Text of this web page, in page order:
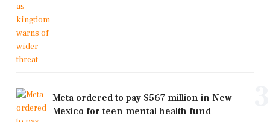
Meta ordered to pay $567 million in New
Mexico for teen mental health fund